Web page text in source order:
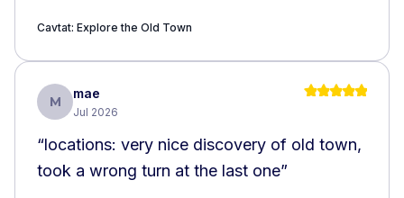
Cavtat: Explore the Old Town
M
mae
Jul 2026
“locations: very nice discovery of old town,
took a wrong turn at the last one”